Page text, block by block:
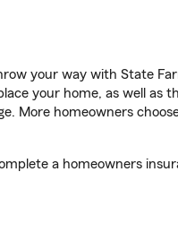
your way with State
your home, as well as
More homeowners
a homeowners